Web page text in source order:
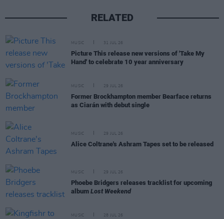
RELATED
MUSIC 31 JUL 26
Picture This release new versions of 'Take My
Hand' to celebrate 10 year anniversary
MUSIC 29 JUL 26
Former Brockhampton member Bearface returns
as Ciarán with debut single
MUSIC 29 JUL 26
Alice Coltrane's Ashram Tapes set to be released
MUSIC 29 JUL 26
Phoebe Bridgers releases tracklist for upcoming
album Lost Weekend
MUSIC 28 JUL 26